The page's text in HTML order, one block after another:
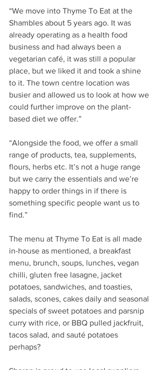
“We move into Thyme To Eat at the
Shambles about 5 years ago. It was
already operating as a health food
business and had always been a
vegetarian café, it was still a popular
place, but we liked it and took a shine
to it. The town centre location was
busier and allowed us to look at how we
could further improve on the plant-
based diet we offer.”
“Alongside the food, we offer a small
range of products, tea, supplements,
flours, herbs etc. It’s not a huge range
but we carry the essentials and we’re
happy to order things in if there is
something specific people want us to
find.”
The menu at Thyme To Eat is all made
in-house as mentioned, a breakfast
menu, brunch, soups, lunches, vegan
chilli, gluten free lasagne, jacket
potatoes, sandwiches, and toasties,
salads, scones, cakes daily and seasonal
specials of sweet potatoes and parsnip
curry with rice, or BBQ pulled jackfruit,
tacos salad, and sauté potatoes
perhaps?